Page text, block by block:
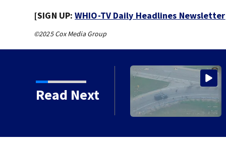
[SIGN UP:WHIO-TV Daily Headlines Newsletter
©2025 Cox Media Group
Read Next
ending at local high